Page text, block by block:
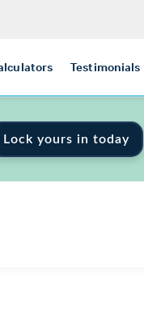
Testimonials
Lock yours in today